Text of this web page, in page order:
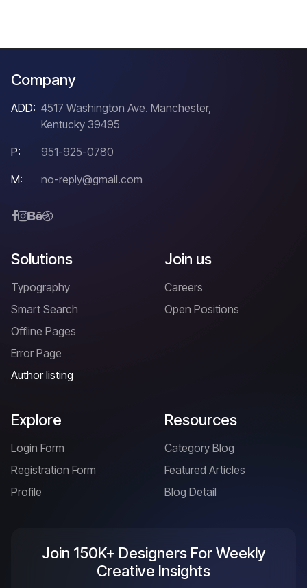
Company
ADD: 4517 Washington Ave. Manchester,
Kentucky 39495
P:
951-925-0780
M:
no-reply@gmail.com
Solutions
Typography
Smart Search
Offline Pages
Error Page
Author listing
Join us
Careers
Open Positions
Explore
Login Form
Registration Form
Profile
Resources
Category Blog
Featured Articles
Blog Detail
Join 150K+ Designers For Weekly
Creative Insights